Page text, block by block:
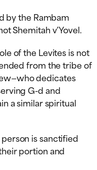
by the Rambam
Shemitah v’Yovel.
of the Levites is not
from the tribe of
dedicates
G-d and
a similar spiritual
is sanctified
portion and